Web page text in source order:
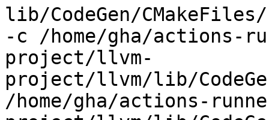
lib/CodeGen/
-c /home/gha/actions-
project/llvm-
project/llvm/lib/
/home/gha/actions-